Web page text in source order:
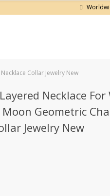
Collar Jewelry New
Necklace For
Geometric
Jewelry New